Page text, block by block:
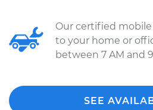
Our certified
to your home or
between 7 AM and
SEE